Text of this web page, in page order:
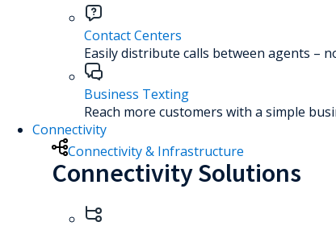
Contact Centers
Easily distribute calls between agents –
Business Texting
Reach more customers with a simple
Connectivity
Connectivity & Infrastructure
Connectivity Solutions